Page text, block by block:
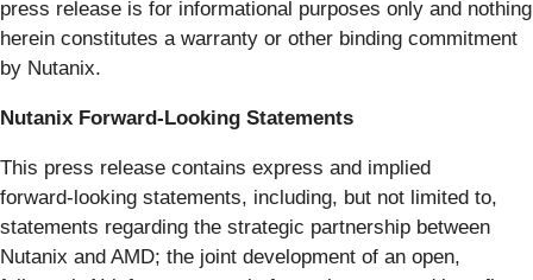
press release is for informational purposes only and nothing
herein constitutes a warranty or other binding commitment
by Nutanix.
Nutanix Forward-Looking Statements
This press release contains express and implied
forward‑looking statements, including, but not limited to,
statements regarding the strategic partnership between
Nutanix and AMD; the joint development of an open,